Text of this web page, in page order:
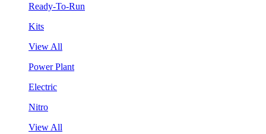
Ready-To-Run
Kits
View All
Power Plant
Electric
Nitro
View All